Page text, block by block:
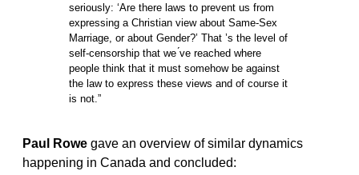
seriously: ‘Are there laws to prevent us from
expressing a Christian view about Same-Sex
Marriage, or about Gender?’ That ’s the level of
self-censorship that we ́ve reached where
people think that it must somehow be against
the law to express these views and of course it
is not.”
Paul Rowe gave an overview of similar dynamics
happening in Canada and concluded: